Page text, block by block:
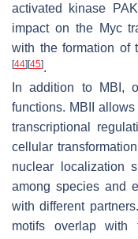
activated kinase
impact on the Myc
with the formation of
[44] [45].
In addition to MBI,
functions. MBII
transcriptional
cellular
nuclear localization
among species and
with different
motifs overlap with